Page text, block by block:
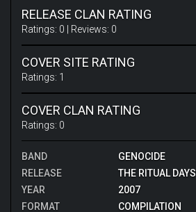
RELEASE CLAN RATING
Ratings: 0 | Reviews: 0
COVER SITE RATING
Ratings: 1
COVER CLAN RATING
Ratings: 0
BAND
GENOCIDE
RELEASE
THE RITUAL DAYS
YEAR
2007
FORMAT
COMPILATION